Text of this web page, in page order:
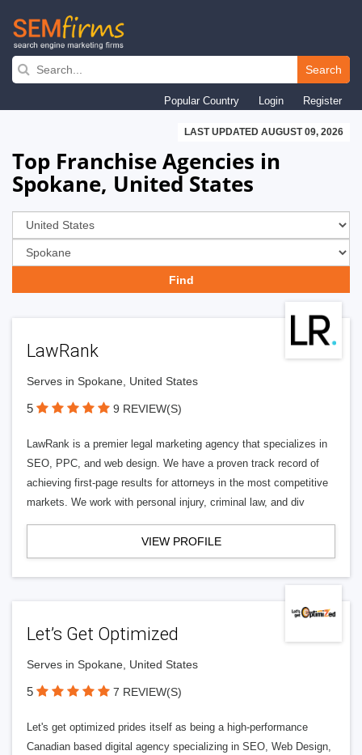
Skip
navigation
Search
Popular Country Login Register
LAST UPDATED AUGUST 09, 2026
Top Franchise Agencies in
Spokane, United States
LawRank
Serves in Spokane, United States
5 9 REVIEW(S)
LawRank is a premier legal marketing agency that specializes in
SEO, PPC, and web design. We have a proven track record of
achieving first-page results for attorneys in the most competitive
markets. We work with personal injury, criminal law, and div
VIEW PROFILE
Let’s Get Optimized
Serves in Spokane, United States
5 7 REVIEW(S)
Let's get optimized prides itself as being a high-performance
Canadian based digital agency specializing in SEO, Web Design,